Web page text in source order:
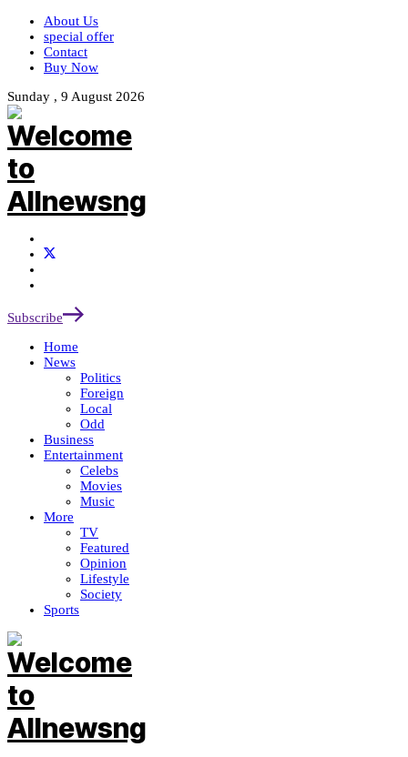
About Us
special offer
Contact
Buy Now
Sunday , 9 August 2026
Subscribe
Home
News
Politics
Foreign
Local
Odd
Business
Entertainment
Celebs
Movies
Music
More
TV
Featured
Opinion
Lifestyle
Society
Sports